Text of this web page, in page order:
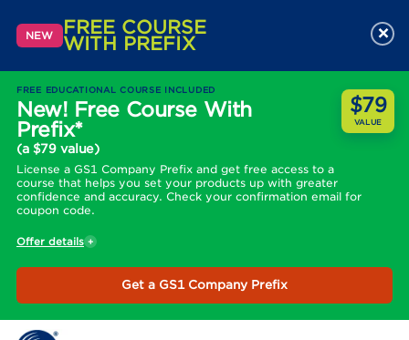
NEW FREE COURSE
WITH PREFIX
FREE EDUCATIONAL COURSE INCLUDED
New! Free Course With
Prefix*
(a $79 value)
License a GS1 Company Prefix and get free access to a
course that helps you set your products up with greater
confidence and accuracy. Check your confirmation email for
coupon code.
$79
VALUE
Offer details
Get a GS1 Company Prefix
×